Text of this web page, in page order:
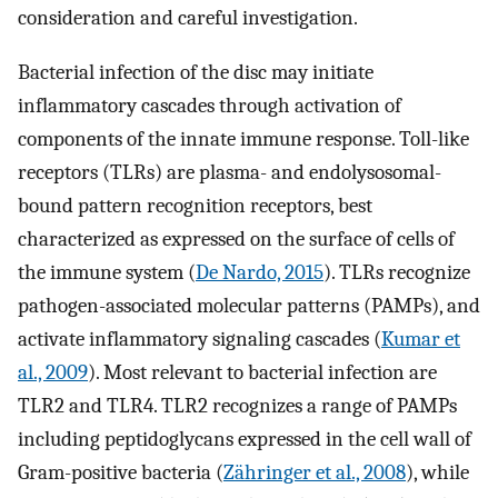
consideration and careful investigation.
Bacterial infection of the disc may initiate
inflammatory cascades through activation of
components of the innate immune response. Toll-like
receptors (TLRs) are plasma- and endolysosomal-
bound pattern recognition receptors, best
characterized as expressed on the surface of cells of
the immune system (De Nardo, 2015). TLRs recognize
pathogen-associated molecular patterns (PAMPs), and
activate inflammatory signaling cascades (Kumar et
al., 2009). Most relevant to bacterial infection are
TLR2 and TLR4. TLR2 recognizes a range of PAMPs
including peptidoglycans expressed in the cell wall of
Gram-positive bacteria (Zähringer et al., 2008), while